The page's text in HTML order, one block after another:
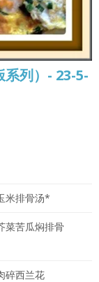
列）- 23-5-
米排骨汤*
菜苦瓜焖排骨
碎西兰花